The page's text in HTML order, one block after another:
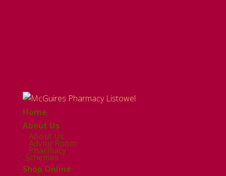
Home
About Us
About Us
Advice Room
Pharmacy
Schemes
Shop Online